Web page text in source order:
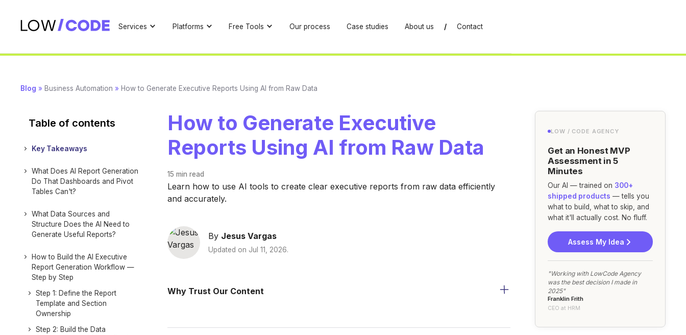
Services Platforms Free Tools Our process Case studies About us / Contact
Blog » Business Automation » How to Generate Executive Reports Using AI from Raw Data
Table of contents
Key Takeaways
What Does AI Report Generation
Do That Dashboards and Pivot
Tables Can't?
What Data Sources and
Structure Does the AI Need to
Generate Useful Reports?
How to Build the AI Executive
Report Generation Workflow —
Step by Step
Step 1: Define the Report
Template and Section
Ownership
Step 2: Build the Data
How to Generate Executive
Reports Using AI from Raw Data
15 min read
Learn how to use AI tools to create clear executive reports from raw data efficiently
and accurately.
By Jesus Vargas
Updated on Jul 11, 2026.
Why Trust Our Content
LOW / CODE AGENCY
Get an Honest MVP
Assessment in 5
Minutes
Our AI — trained on 300+
shipped products — tells you
what to build, what to skip, and
what it'll actually cost. No fluff.
Assess My Idea
"Working with LowCode Agency
was the best decision I made in
2025"
Franklin Frith
CEO at HRM